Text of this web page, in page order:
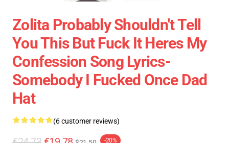
Zolita Probably Shouldn't Tell
You This But Fuck It Heres My
Confession Song Lyrics-
Somebody I Fucked Once Dad
Hat
(6 customer reviews)
-20%